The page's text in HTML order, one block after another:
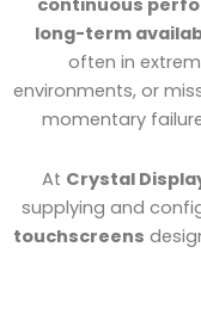
continuous
long-term
often in
environments, or
momentary
At Crystal
supplying and
touchscreens